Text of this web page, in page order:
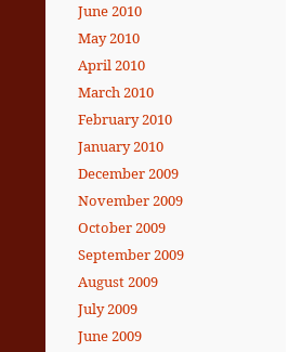
June 2010
May 2010
April 2010
March 2010
February 2010
January 2010
December 2009
November 2009
October 2009
September 2009
August 2009
July 2009
June 2009